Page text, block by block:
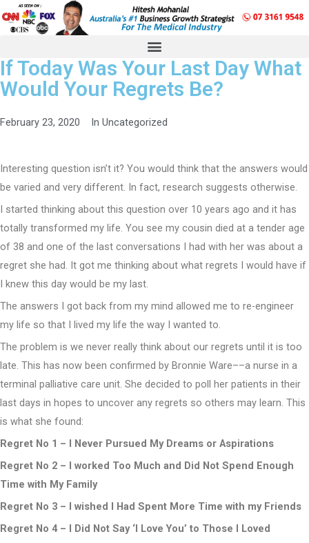
If Today Was Your Last Day What
Would Your Regrets Be?
February 23, 2020 In Uncategorized
Interesting question isn’t it? You would think that the answers would
be varied and very different. In fact, research suggests otherwise.
I started thinking about this question over 10 years ago and it has
totally transformed my life. You see my cousin died at a tender age
of 38 and one of the last conversations I had with her was about a
regret she had. It got me thinking about what regrets I would have if
I knew this day would be my last.
The answers I got back from my mind allowed me to re-engineer
my life so that I lived my life the way I wanted to.
The problem is we never really think about our regrets until it is too
late. This has now been confirmed by Bronnie Ware––a nurse in a
terminal palliative care unit. She decided to poll her patients in their
last days in hopes to uncover any regrets so others may learn. This
is what she found:
Regret No 1 – I Never Pursued My Dreams or Aspirations
Regret No 2 – I worked Too Much and Did Not Spend Enough
Time with My Family
Regret No 3 – I wished I Had Spent More Time with my Friends
Regret No 4 – I Did Not Say ‘I Love You’ to Those I Loved